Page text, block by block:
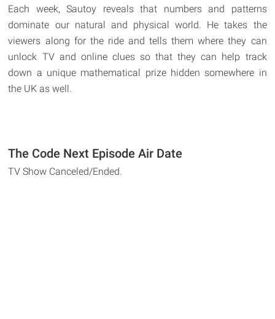
Each week, Sautoy reveals that numbers and patterns
dominate our natural and physical world. He takes the
viewers along for the ride and tells them where they can
unlock TV and online clues so that they can help track
down a unique mathematical prize hidden somewhere in
the UK as well.
The Code Next Episode Air Date
TV Show Canceled/Ended.